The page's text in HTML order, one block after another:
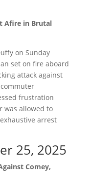
Afire in Brutal
on Sunday
set on fire aboard
attack against
commuter
frustration
was allowed to
arrest
25, 2025
Comey,